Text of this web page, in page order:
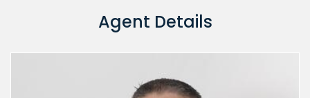
Agent Details